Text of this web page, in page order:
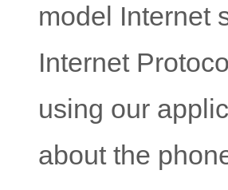
model Internet
Internet
using our
about the